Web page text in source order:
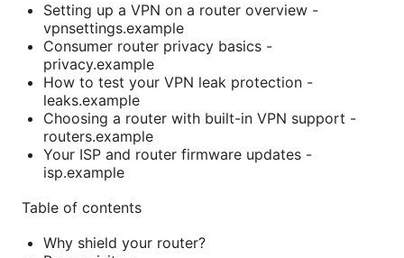
Setting up a VPN on a router overview -
vpnsettings.example
Consumer router privacy basics -
privacy.example
How to test your VPN leak protection -
leaks.example
Choosing a router with built-in VPN support -
routers.example
Your ISP and router firmware updates -
isp.example
Table of contents
Why shield your router?